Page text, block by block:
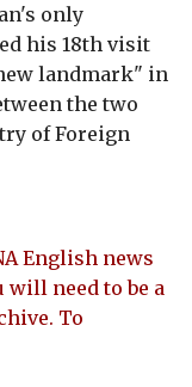
only
his 18th visit
landmark" in
the two
of Foreign
English news
will need to be a
To